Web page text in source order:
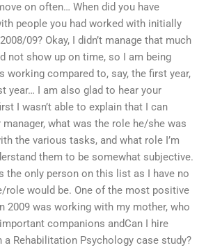
on often… When did you have
people you had worked with initially
09? Okay, I didn’t manage that much
not show up on time, so I am being
working compared to, say, the first year,
year… I am also glad to hear your
I wasn’t able to explain that I can
what was the role he/she was
the various tasks, and what role I’m
them to be somewhat subjective.
the only person on this list as I have no
role would be. One of the most positive
2009 was working with my mother, who
companions andCan I hire
Rehabilitation Psychology case study?